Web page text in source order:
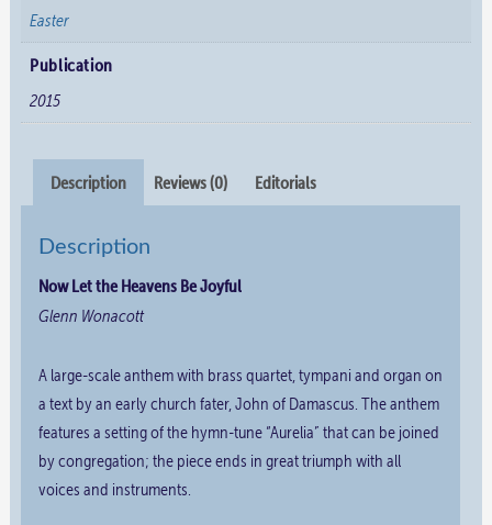
Easter
Publication
2015
Description Reviews (0) Editorials
Description
Now Let the Heavens Be Joyful
Glenn Wonacott
A large-scale anthem with brass quartet, tympani and organ on
a text by an early church fater, John of Damascus. The anthem
features a setting of the hymn-tune “Aurelia” that can be joined
by congregation; the piece ends in great triumph with all
voices and instruments.